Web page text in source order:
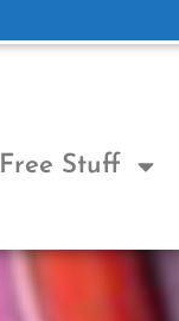
Free Stuff